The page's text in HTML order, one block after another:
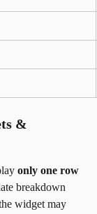
&
only one row
breakdown
widget may